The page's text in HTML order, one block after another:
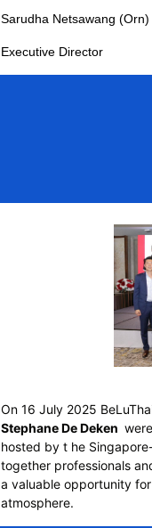
Sarudha Netsawang (Orn)
Executive Director
On 16 July 2025
Stephane De Deken were
hosted by t he
together professionals
a valuable opportunity
atmosphere.